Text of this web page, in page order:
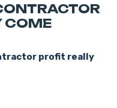
COME
profit really